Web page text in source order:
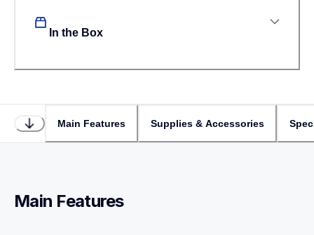
In the Box
Main Features Supplies & Accessories
Main Features